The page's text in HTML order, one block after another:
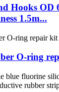
Hooks OD
1.5m...
O-ring